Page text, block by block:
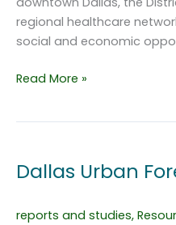
regional healthcare
social and economic
Urban
Medical
Read More »
Dallas Urban
reports and studies,